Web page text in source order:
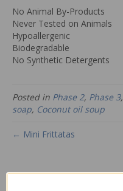
No Animal By-Products
Never Tested on Animals
Hypoallergenic
Biodegradable
No Synthetic Detergents
Posted in Phase 2, Phase 3,
soap, Coconut oil soup
← Mini Frittatas